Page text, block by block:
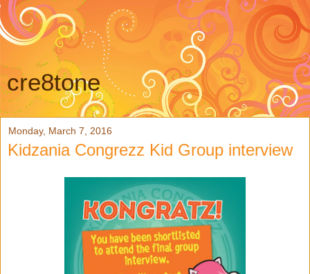
cre8tone
Monday, March 7, 2016
Kidzania Congrezz Kid Group interview